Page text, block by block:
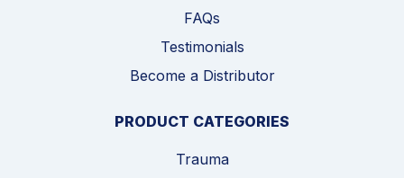
FAQs
Testimonials
Become a Distributor
PRODUCT CATEGORIES
Trauma